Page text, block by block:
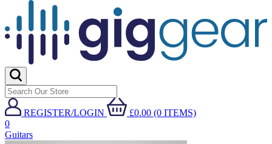
REGISTER/LOGIN
£0.00 (0 ITEMS)
0
Guitars